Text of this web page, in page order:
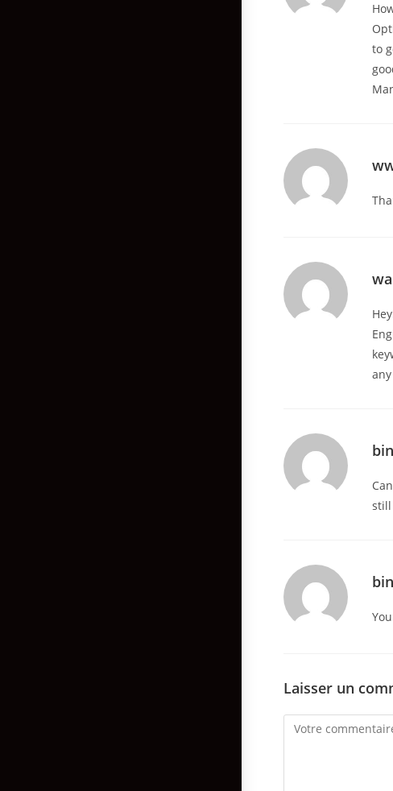
to
still
Laisser un
Comment